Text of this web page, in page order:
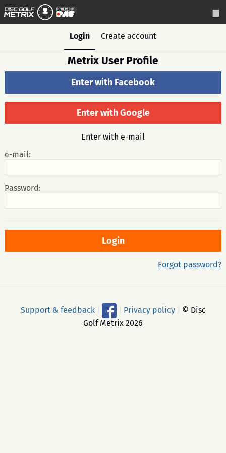
Login Create account
Metrix User Profile
Enter with Facebook
Enter with Google
Enter with e-mail
e-mail:
Password:
Forgot password?
Support & feedback Privacy policy
© Disc
Golf Metrix 2026